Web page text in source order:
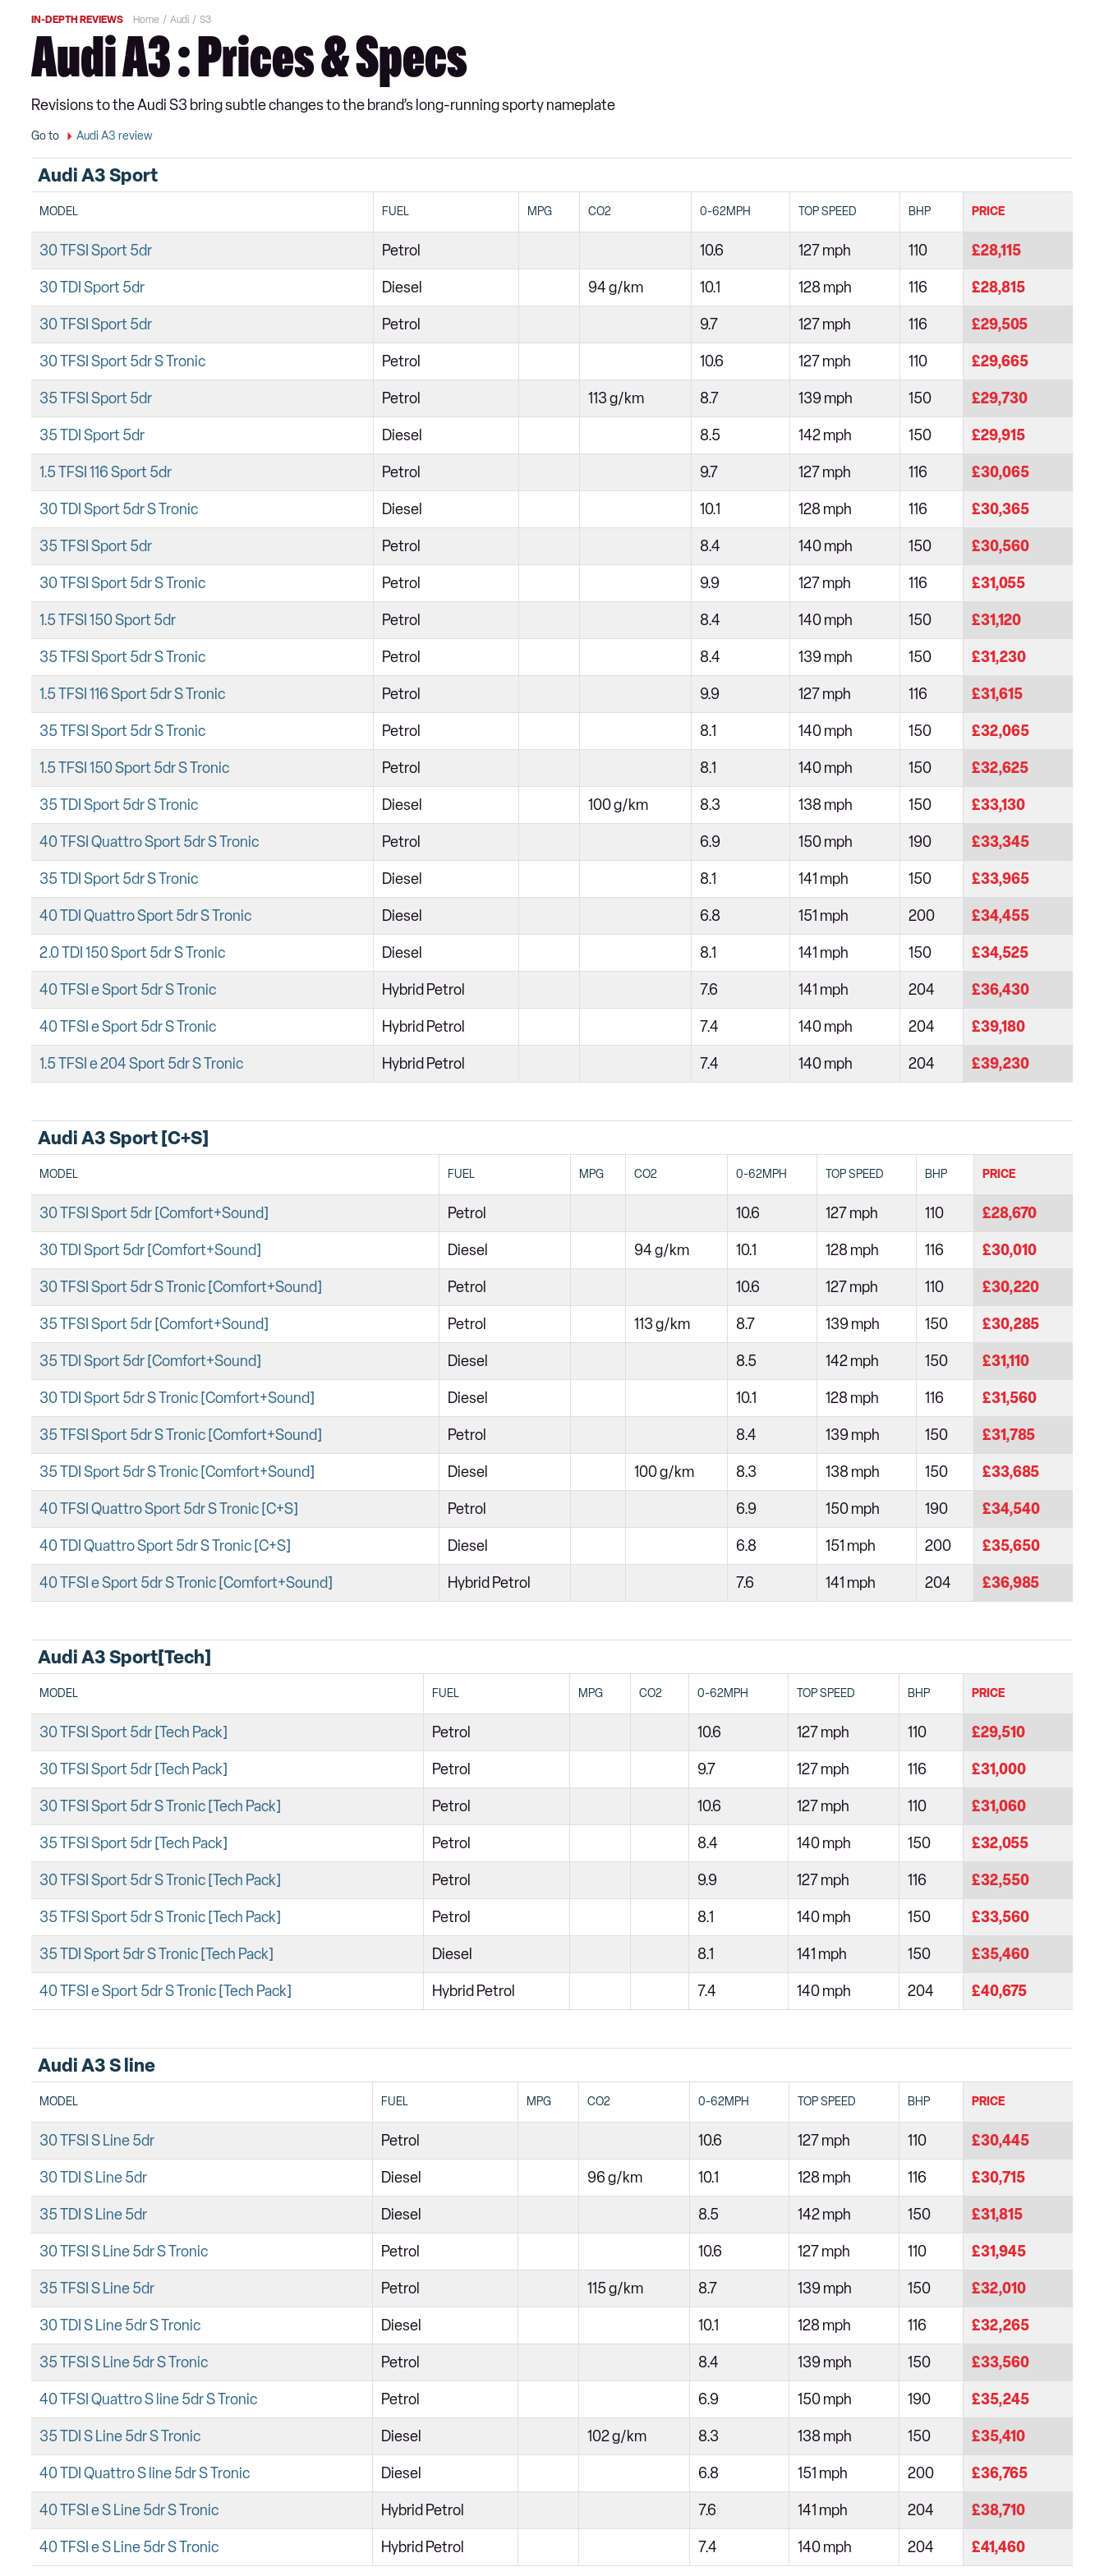
IN-DEPTH REVIEWS Home Audi S3
Audi A3 : Prices & Specs
Revisions to the Audi S3 bring subtle changes to the brand’s long-running sporty nameplate
Go to Audi A3 review
Audi A3 Sport
MODEL FUEL MPG CO2 0-62MPH TOP SPEED BHP PRICE
30 TFSI Sport 5dr Petrol 10.6 127 mph 110 £28,115
30 TDI Sport 5dr Diesel 94 g/km 10.1 128 mph 116 £28,815
30 TFSI Sport 5dr Petrol 9.7 127 mph 116 £29,505
30 TFSI Sport 5dr S Tronic Petrol 10.6 127 mph 110 £29,665
35 TFSI Sport 5dr Petrol 113 g/km 8.7 139 mph 150 £29,730
35 TDI Sport 5dr Diesel 8.5 142 mph 150 £29,915
1.5 TFSI 116 Sport 5dr Petrol 9.7 127 mph 116 £30,065
30 TDI Sport 5dr S Tronic Diesel 10.1 128 mph 116 £30,365
35 TFSI Sport 5dr Petrol 8.4 140 mph 150 £30,560
30 TFSI Sport 5dr S Tronic Petrol 9.9 127 mph 116 £31,055
1.5 TFSI 150 Sport 5dr Petrol 8.4 140 mph 150 £31,120
35 TFSI Sport 5dr S Tronic Petrol 8.4 139 mph 150 £31,230
1.5 TFSI 116 Sport 5dr S Tronic Petrol 9.9 127 mph 116 £31,615
35 TFSI Sport 5dr S Tronic Petrol 8.1 140 mph 150 £32,065
1.5 TFSI 150 Sport 5dr S Tronic Petrol 8.1 140 mph 150 £32,625
35 TDI Sport 5dr S Tronic Diesel 100 g/km 8.3 138 mph 150 £33,130
40 TFSI Quattro Sport 5dr S Tronic Petrol 6.9 150 mph 190 £33,345
35 TDI Sport 5dr S Tronic Diesel 8.1 141 mph 150 £33,965
40 TDI Quattro Sport 5dr S Tronic Diesel 6.8 151 mph 200 £34,455
2.0 TDI 150 Sport 5dr S Tronic Diesel 8.1 141 mph 150 £34,525
40 TFSI e Sport 5dr S Tronic Hybrid Petrol 7.6 141 mph 204 £36,430
40 TFSI e Sport 5dr S Tronic Hybrid Petrol 7.4 140 mph 204 £39,180
1.5 TFSI e 204 Sport 5dr S Tronic Hybrid Petrol 7.4 140 mph 204 £39,230
Audi A3 Sport [C+S]
MODEL FUEL MPG CO2 0-62MPH TOP SPEED BHP PRICE
30 TFSI Sport 5dr [Comfort+Sound] Petrol 10.6 127 mph 110 £28,670
30 TDI Sport 5dr [Comfort+Sound] Diesel 94 g/km 10.1 128 mph 116 £30,010
30 TFSI Sport 5dr S Tronic [Comfort+Sound] Petrol 10.6 127 mph 110 £30,220
35 TFSI Sport 5dr [Comfort+Sound] Petrol 113 g/km 8.7 139 mph 150 £30,285
35 TDI Sport 5dr [Comfort+Sound] Diesel 8.5 142 mph 150 £31,110
30 TDI Sport 5dr S Tronic [Comfort+Sound] Diesel 10.1 128 mph 116 £31,560
35 TFSI Sport 5dr S Tronic [Comfort+Sound] Petrol 8.4 139 mph 150 £31,785
35 TDI Sport 5dr S Tronic [Comfort+Sound] Diesel 100 g/km 8.3 138 mph 150 £33,685
40 TFSI Quattro Sport 5dr S Tronic [C+S] Petrol 6.9 150 mph 190 £34,540
40 TDI Quattro Sport 5dr S Tronic [C+S] Diesel 6.8 151 mph 200 £35,650
40 TFSI e Sport 5dr S Tronic [Comfort+Sound] Hybrid Petrol 7.6 141 mph 204 £36,985
Audi A3 Sport[Tech]
MODEL FUEL MPG CO2 0-62MPH TOP SPEED BHP PRICE
30 TFSI Sport 5dr [Tech Pack] Petrol 10.6 127 mph 110 £29,510
30 TFSI Sport 5dr [Tech Pack] Petrol 9.7 127 mph 116 £31,000
30 TFSI Sport 5dr S Tronic [Tech Pack] Petrol 10.6 127 mph 110 £31,060
35 TFSI Sport 5dr [Tech Pack] Petrol 8.4 140 mph 150 £32,055
30 TFSI Sport 5dr S Tronic [Tech Pack] Petrol 9.9 127 mph 116 £32,550
35 TFSI Sport 5dr S Tronic [Tech Pack] Petrol 8.1 140 mph 150 £33,560
35 TDI Sport 5dr S Tronic [Tech Pack] Diesel 8.1 141 mph 150 £35,460
40 TFSI e Sport 5dr S Tronic [Tech Pack] Hybrid Petrol 7.4 140 mph 204 £40,675
Audi A3 S line
MODEL FUEL MPG CO2 0-62MPH TOP SPEED BHP PRICE
30 TFSI S Line 5dr Petrol 10.6 127 mph 110 £30,445
30 TDI S Line 5dr Diesel 96 g/km 10.1 128 mph 116 £30,715
35 TDI S Line 5dr Diesel 8.5 142 mph 150 £31,815
30 TFSI S Line 5dr S Tronic Petrol 10.6 127 mph 110 £31,945
35 TFSI S Line 5dr Petrol 115 g/km 8.7 139 mph 150 £32,010
30 TDI S Line 5dr S Tronic Diesel 10.1 128 mph 116 £32,265
35 TFSI S Line 5dr S Tronic Petrol 8.4 139 mph 150 £33,560
40 TFSI Quattro S line 5dr S Tronic Petrol 6.9 150 mph 190 £35,245
35 TDI S Line 5dr S Tronic Diesel 102 g/km 8.3 138 mph 150 £35,410
40 TDI Quattro S line 5dr S Tronic Diesel 6.8 151 mph 200 £36,765
40 TFSI e S Line 5dr S Tronic Hybrid Petrol 7.6 141 mph 204 £38,710
40 TFSI e S Line 5dr S Tronic Hybrid Petrol 7.4 140 mph 204 £41,460